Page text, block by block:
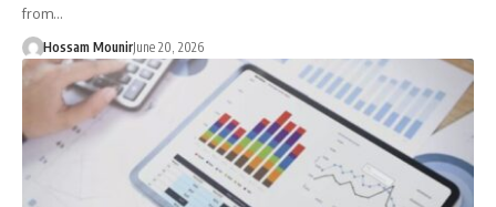
from…
Hossam MounirJune 20, 2026